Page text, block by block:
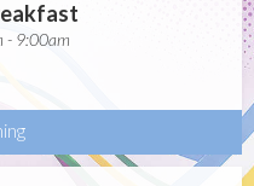
- 9:00am